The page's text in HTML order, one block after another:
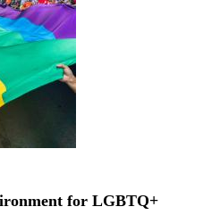
for LGBTQ+